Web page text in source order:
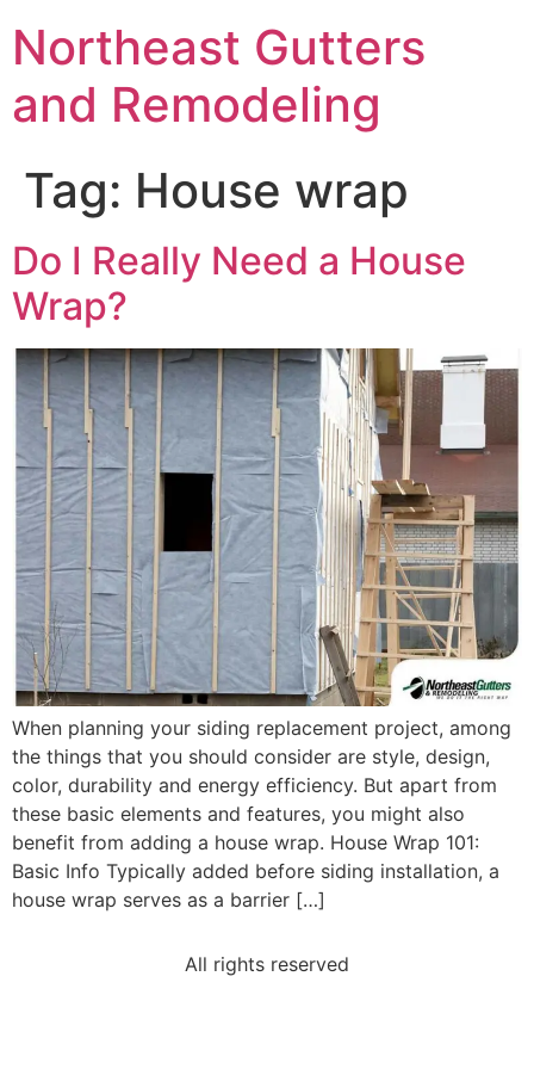
Northeast Gutters
and Remodeling
Tag: House wrap
Do I Really Need a House
Wrap?
When planning your siding replacement project, among
the things that you should consider are style, design,
color, durability and energy efficiency. But apart from
these basic elements and features, you might also
benefit from adding a house wrap. House Wrap 101:
Basic Info Typically added before siding installation, a
house wrap serves as a barrier […]
All rights reserved